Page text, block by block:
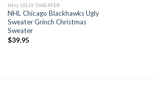
NHL UGLY SWEATER
NHL Chicago Blackhawks Ugly
Sweater Grinch Christmas
Sweater
$39.95